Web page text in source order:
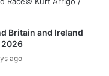
Britain and Ireland
2026
ago